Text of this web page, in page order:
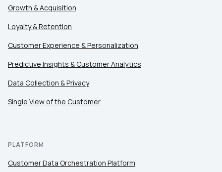
Growth & Acquisition
Loyalty & Retention
Customer Experience & Personalization
Predictive Insights & Customer Analytics
Data Collection & Privacy
Single View of the Customer
PLATFORM
Customer Data Orchestration Platform
Comments:
By submitting this form, you agree to Tealium's